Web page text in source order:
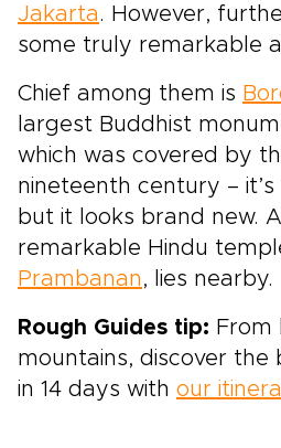
Jakarta . However,
some truly remarkable
Chief among them is
largest Buddhist
which was covered by
nineteenth century –
but it looks brand new.
remarkable Hindu
Prambanan , lies nearby.
Rough Guides tip: From
mountains, discover the
in 14 days with our